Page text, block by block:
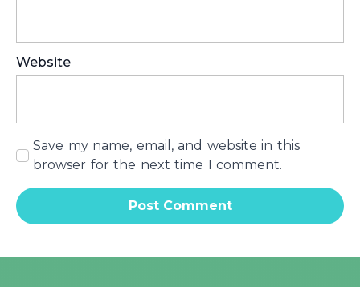
Website
Save my name, email, and website in this
browser for the next time I comment.